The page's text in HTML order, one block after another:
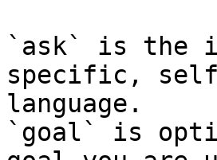
`ask` is the
specific,
language.
`goal` is